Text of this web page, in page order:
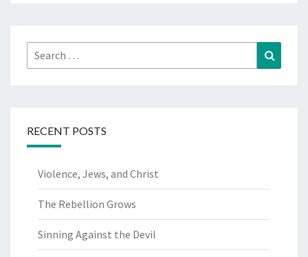
Search
for:
RECENT POSTS
Violence, Jews, and Christ
The Rebellion Grows
Sinning Against the Devil